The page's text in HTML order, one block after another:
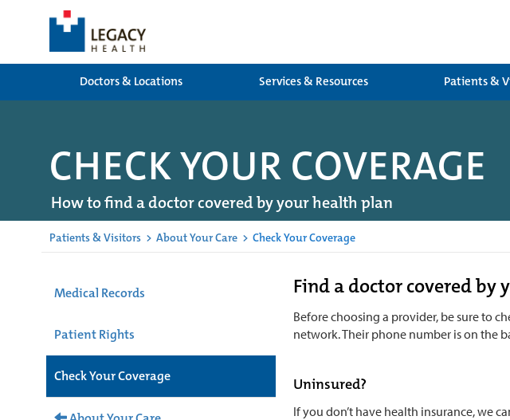
Doctors & Locations
Services & Resources Patients &
CHECK YOUR COVERAGE
How to find a doctor covered by your health plan
Patients & Visitors > About Your Care > Check Your Coverage
Medical Records
Patient Rights
Check Your Coverage
Find a doctor covered by
Before choosing a provider, be sure to
network. Their phone number is on the
Uninsured?
If you don’t have health insurance, we